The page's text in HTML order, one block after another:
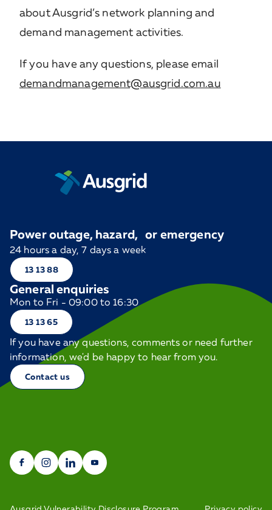
about Ausgrid’s network planning and
demand management activities.
If you have any questions, please email
demandmanagement@ausgrid.com.au
Power outage, hazard, or emergency
24 hours a day, 7 days a week
13 13 88
General enquiries
Mon to Fri - 09:00 to 16:30
13 13 65
If you have any questions, comments or need further
information, we'd be happy to hear from you.
Contact us